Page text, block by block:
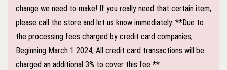
change we need to make! If you really need that certain item,
please call the store and let us know immediately. **Due to
the processing fees charged by credit card companies,
Beginning March 1 2024, All credit card transactions will be
charged an additional 3% to cover this fee **